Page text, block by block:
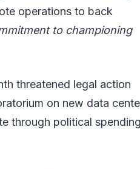
operations to back
to championing
threatened legal action
on new data
through political